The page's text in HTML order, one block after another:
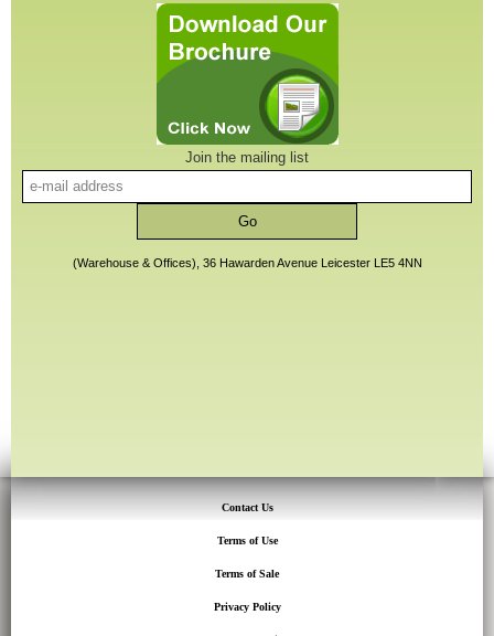
Join the mailing list
(Warehouse & Offices), 36 Hawarden Avenue Leicester LE5 4NN
Contact Us
Terms of Use
Terms of Sale
Privacy Policy